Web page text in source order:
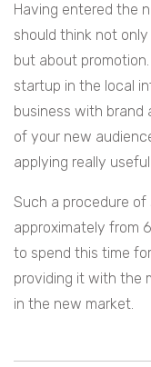
Having entered the
should think not
but about
startup in the local
business with brand
of your new
applying really
Such a procedure
approximately from
to spend this time
providing it with the
in the new market.